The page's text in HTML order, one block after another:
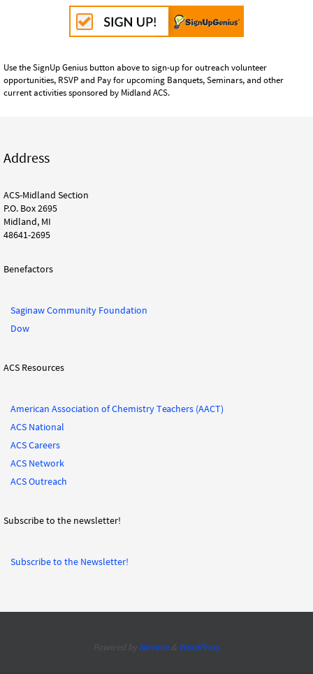
Use the SignUp Genius button above to sign-up for outreach volunteer
opportunities, RSVP and Pay for upcoming Banquets, Seminars, and other
current activities sponsored by Midland ACS.
Address
ACS-Midland Section
P.O. Box 2695
Midland, MI
48641-2695
Benefactors
Saginaw Community Foundation
Dow
ACS Resources
American Association of Chemistry Teachers (AACT)
ACS National
ACS Careers
ACS Network
ACS Outreach
Subscribe to the newsletter!
Subscribe to the Newsletter!
Powered by Nirvana& WordPress.